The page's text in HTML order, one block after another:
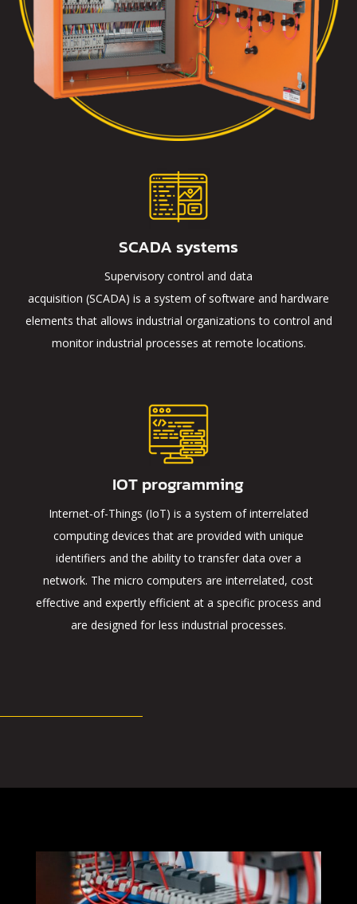
SCADA systems
Supervisory control and data
acquisition (SCADA) is a system of software and hardware
elements that allows industrial organizations to control and
monitor industrial processes at remote locations.
IOT programming
Internet-of-Things (IoT) is a system of interrelated
computing devices that are provided with unique
identifiers and the ability to transfer data over a
network. The micro computers are interrelated, cost
effective and expertly efficient at a specific process and
are designed for less industrial processes.